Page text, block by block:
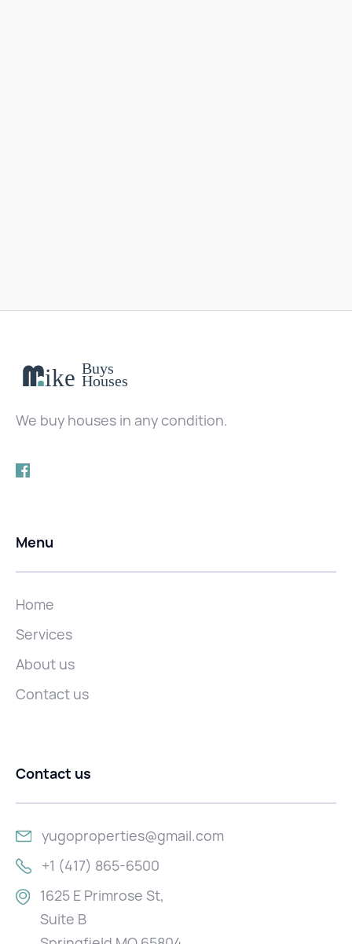
We buy houses in any condition.
Menu
Home
Services
About us
Contact us
Contact us
yugoproperties@gmail.com
+1 (417) 865-6500
1625 E Primrose St,
Suite B